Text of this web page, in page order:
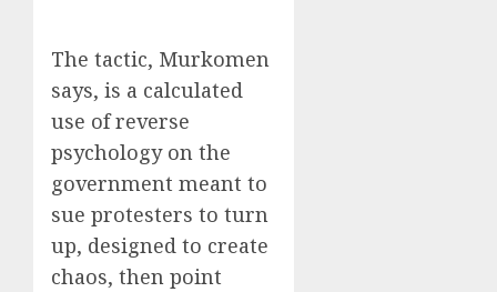
The tactic, Murkomen
says, is a calculated
use of reverse
psychology on the
government meant to
sue protesters to turn
up, designed to create
chaos, then point